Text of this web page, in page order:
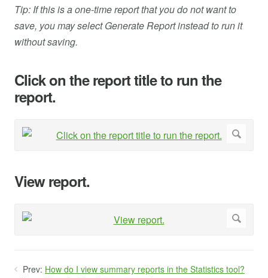
Tip: If this is a one-time report that you do not want to
save, you may select Generate Report instead to run it
without saving.
Click on the report title to run the
report.
View report.
Prev: How do I view summary reports in the Statistics tool?